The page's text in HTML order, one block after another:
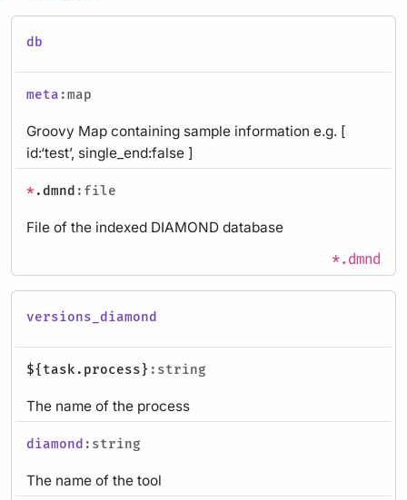
db
meta :map
Groovy Map containing sample information e.g. [
id:‘test’, single_end:false ]
* .dmnd :file
File of the indexed DIAMOND database
*.dmnd
versions_diamond
${task.process} :string
The name of the process
diamond :string
The name of the tool